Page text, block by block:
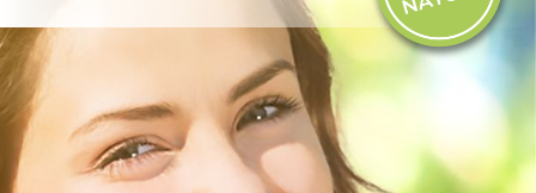
HEALTH PRODUCTS
COMPANY
SHOP